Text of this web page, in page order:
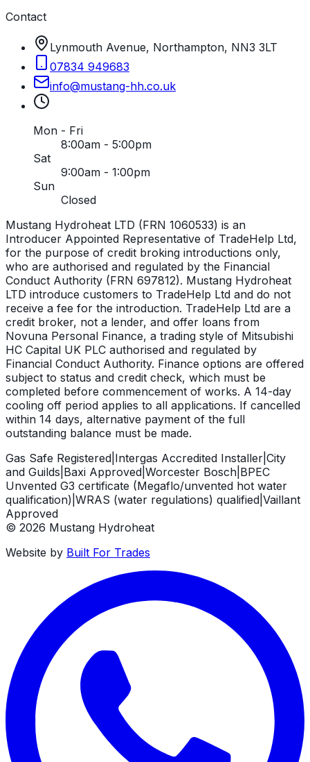
Contact
Lynmouth Avenue, Northampton, NN3 3LT
07834 949683
info@mustang-hh.co.uk
Mon - Fri
8:00am - 5:00pm
Sat
9:00am - 1:00pm
Sun
Closed
Mustang Hydroheat LTD (FRN 1060533) is an
Introducer Appointed Representative of TradeHelp Ltd,
for the purpose of credit broking introductions only,
who are authorised and regulated by the Financial
Conduct Authority (FRN 697812). Mustang Hydroheat
LTD introduce customers to TradeHelp Ltd and do not
receive a fee for the introduction. TradeHelp Ltd are a
credit broker, not a lender, and offer loans from
Novuna Personal Finance, a trading style of Mitsubishi
HC Capital UK PLC authorised and regulated by
Financial Conduct Authority. Finance options are offered
subject to status and credit check, which must be
completed before commencement of works. A 14-day
cooling off period applies to all applications. If cancelled
within 14 days, alternative payment of the full
outstanding balance must be made.
Gas Safe Registered Intergas Accredited Installer City
and Guilds Baxi Approved Worcester Bosch BPEC
Unvented G3 certificate (Megaflo/unvented hot water
qualification) WRAS (water regulations) qualified Vaillant
Approved
© 2026 Mustang Hydroheat
Website by Built For Trades